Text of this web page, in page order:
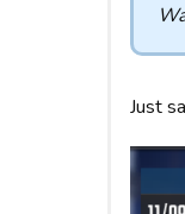
Just